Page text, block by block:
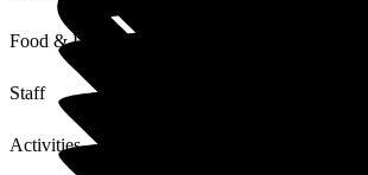
Food & Drink
Staff
Activities